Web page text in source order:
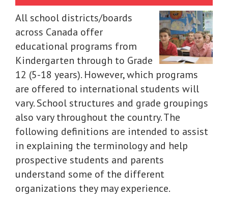
All school districts/boards
across Canada offer
educational programs from
Kindergarten through to Grade
12 (5-18 years). However, which programs
are offered to international students will
vary. School structures and grade groupings
also vary throughout the country. The
following definitions are intended to assist
in explaining the terminology and help
prospective students and parents
understand some of the different
organizations they may experience.